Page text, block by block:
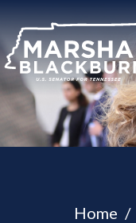
U.S.
Senator
Marsha
Blackburn
of
Tennessee
Home